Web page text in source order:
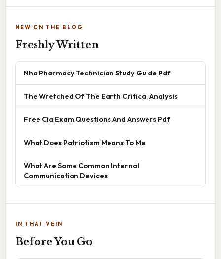
NEW ON THE BLOG
Freshly Written
Nha Pharmacy Technician Study Guide Pdf
The Wretched Of The Earth Critical Analysis
Free Cia Exam Questions And Answers Pdf
What Does Patriotism Means To Me
What Are Some Common Internal
Communication Devices
IN THAT VEIN
Before You Go